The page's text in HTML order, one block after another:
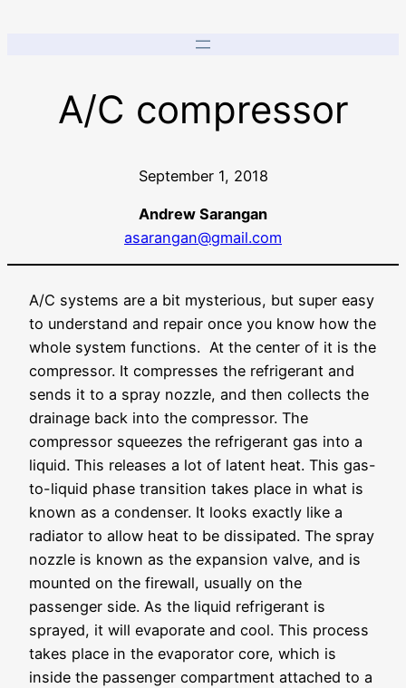
A/C compressor
September 1, 2018
Andrew Sarangan
asarangan@gmail.com
A/C systems are a bit mysterious, but super easy
to understand and repair once you know how the
whole system functions. At the center of it is the
compressor. It compresses the refrigerant and
sends it to a spray nozzle, and then collects the
drainage back into the compressor. The
compressor squeezes the refrigerant gas into a
liquid. This releases a lot of latent heat. This gas-
to-liquid phase transition takes place in what is
known as a condenser. It looks exactly like a
radiator to allow heat to be dissipated. The spray
nozzle is known as the expansion valve, and is
mounted on the firewall, usually on the
passenger side. As the liquid refrigerant is
sprayed, it will evaporate and cool. This process
takes place in the evaporator core, which is
inside the passenger compartment attached to a